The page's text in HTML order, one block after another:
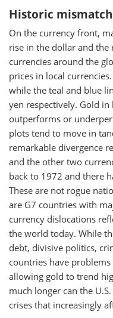
Historic
On the currency front,
rise in the dollar and the
currencies around the
prices in local
while the teal and blue
yen respectively. Gold
outperforms or
plots tend to move in
remarkable divergence
and the other two
back to 1972 and there
These are not rogue
are G7 countries with
currency dislocations
the world today. While
debt, divisive politics,
countries have
allowing gold to trend
much longer can the
crises that increasingly